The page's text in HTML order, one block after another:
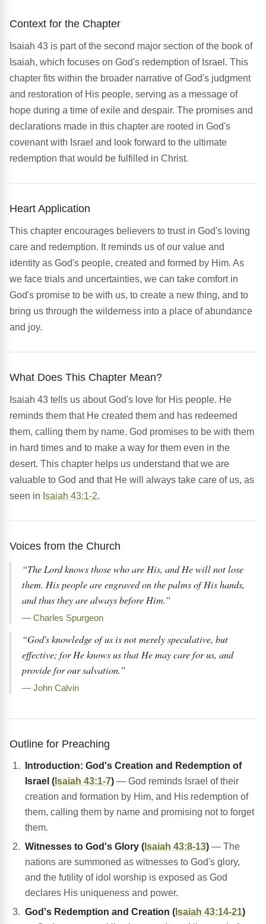
Context for the Chapter
Isaiah 43 is part of the second major section of the book of
Isaiah, which focuses on God's redemption of Israel. This
chapter fits within the broader narrative of God's judgment
and restoration of His people, serving as a message of
hope during a time of exile and despair. The promises and
declarations made in this chapter are rooted in God's
covenant with Israel and look forward to the ultimate
redemption that would be fulfilled in Christ.
Heart Application
This chapter encourages believers to trust in God's loving
care and redemption. It reminds us of our value and
identity as God's people, created and formed by Him. As
we face trials and uncertainties, we can take comfort in
God's promise to be with us, to create a new thing, and to
bring us through the wilderness into a place of abundance
and joy.
What Does This Chapter Mean?
Isaiah 43 tells us about God's love for His people. He
reminds them that He created them and has redeemed
them, calling them by name. God promises to be with them
in hard times and to make a way for them even in the
desert. This chapter helps us understand that we are
valuable to God and that He will always take care of us, as
seen in Isaiah 43:1-2.
Voices from the Church
“The Lord knows those who are His, and He will not lose
them. His people are engraved on the palms of His hands,
and thus they are always before Him.”
— Charles Spurgeon
“God's knowledge of us is not merely speculative, but
effective; for He knows us that He may care for us, and
provide for our salvation.”
— John Calvin
Outline for Preaching
Introduction: God's Creation and Redemption of
Israel ( Isaiah 43:1-7) — God reminds Israel of their
creation and formation by Him, and His redemption of
them, calling them by name and promising not to forget
them.
Witnesses to God's Glory ( Isaiah 43:8-13) — The
nations are summoned as witnesses to God's glory,
and the futility of idol worship is exposed as God
declares His uniqueness and power.
God's Redemption and Creation ( Isaiah 43:14-21)